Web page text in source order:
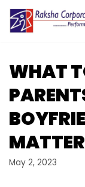
Skip
content
WHAT
May 2, 2023